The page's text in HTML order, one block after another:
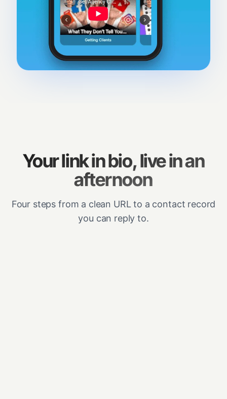
Your link in bio, live in an
afternoon
Four steps from a clean URL to a contact record
you can reply to.